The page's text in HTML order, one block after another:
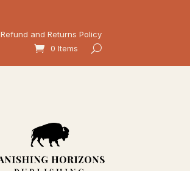
Refund and Returns Policy
0 Items